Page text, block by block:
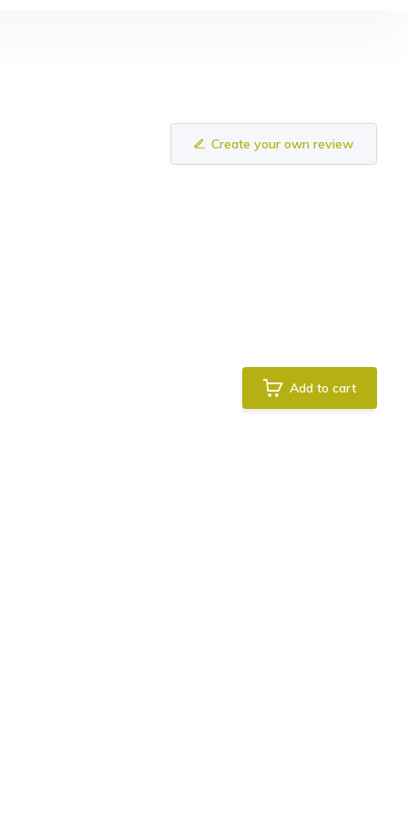
Create your own review
Add to cart